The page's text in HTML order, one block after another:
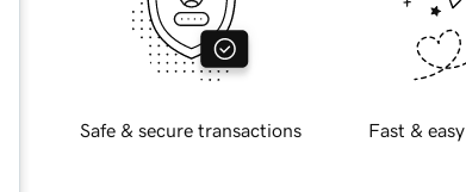
Safe & secure transactions Fast &